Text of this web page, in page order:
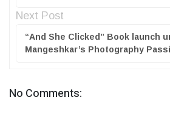
Next Post
“And She Clicked” Book launch
Mangeshkar’s Photography
No Comments: